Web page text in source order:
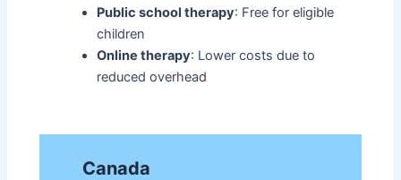
Public school therapy: Free for eligible
children
Online therapy: Lower costs due to
reduced overhead
Canada